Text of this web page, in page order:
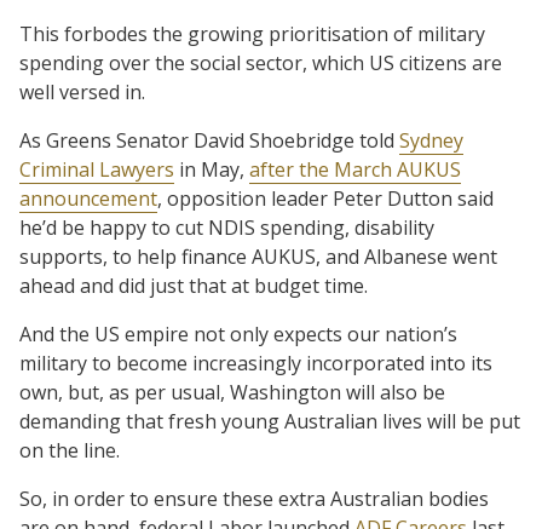
This forbodes the growing prioritisation of military
spending over the social sector, which US citizens are
well versed in.
As Greens Senator David Shoebridge told Sydney
Criminal Lawyers in May, after the March AUKUS
announcement, opposition leader Peter Dutton said
he’d be happy to cut NDIS spending, disability
supports, to help finance AUKUS, and Albanese went
ahead and did just that at budget time.
And the US empire not only expects our nation’s
military to become increasingly incorporated into its
own, but, as per usual, Washington will also be
demanding that fresh young Australian lives will be put
on the line.
So, in order to ensure these extra Australian bodies